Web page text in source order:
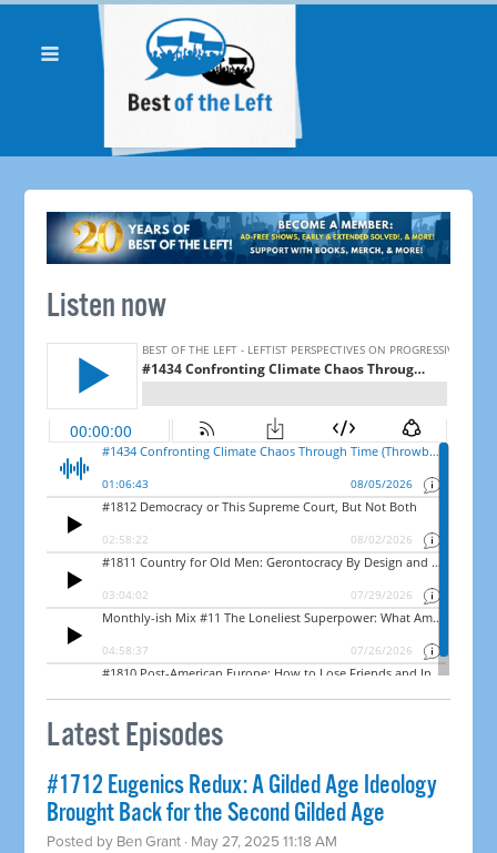
Listen now
Latest Episodes
#1712 Eugenics Redux: A Gilded Age Ideology
Brought Back for the Second Gilded Age
Posted by Ben Grant · May 27, 2025 11:18 AM